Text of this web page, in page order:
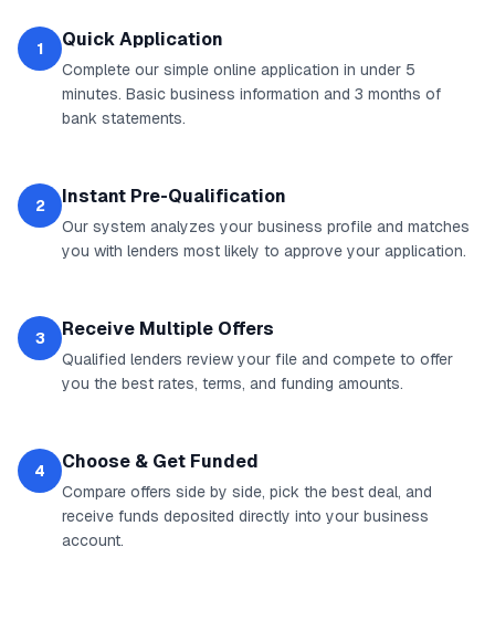
1 Quick Application
Complete our simple online application in under 5
minutes. Basic business information and 3 months of
bank statements.
2 Instant Pre-Qualification
Our system analyzes your business profile and matches
you with lenders most likely to approve your application.
3 Receive Multiple Offers
Qualified lenders review your file and compete to offer
you the best rates, terms, and funding amounts.
4 Choose & Get Funded
Compare offers side by side, pick the best deal, and
receive funds deposited directly into your business
account.